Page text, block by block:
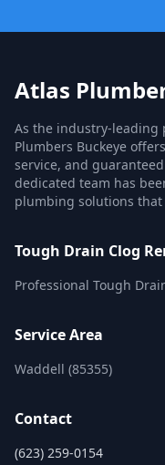
Atlas
As the industry-leading
Plumbers Buckeye
service, and
dedicated team has
plumbing solutions
Tough Drain Clog
Professional Tough
Service Area
Waddell (85355)
Contact
(623) 259-0154